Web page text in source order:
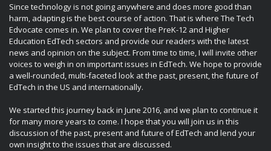
Since technology is not going anywhere and does more good than
harm, adapting is the best course of action. That is where The Tech
Edvocate comes in. We plan to cover the PreK-12 and Higher
Education EdTech sectors and provide our readers with the latest
news and opinion on the subject. From time to time, I will invite other
voices to weigh in on important issues in EdTech. We hope to provide
a well-rounded, multi-faceted look at the past, present, the future of
EdTech in the US and internationally.
We started this journey back in June 2016, and we plan to continue it
for many more years to come. I hope that you will join us in this
discussion of the past, present and future of EdTech and lend your
own insight to the issues that are discussed.